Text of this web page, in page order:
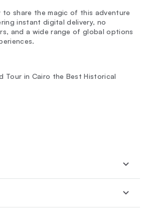
to share the magic of this adventure
instant digital delivery, no
and a wide range of global options
Tour in Cairo the Best Historical